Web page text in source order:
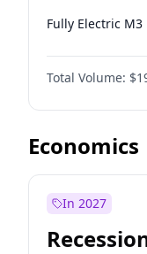
Fully Electric M3
Total Volume:
Economics
In 2027